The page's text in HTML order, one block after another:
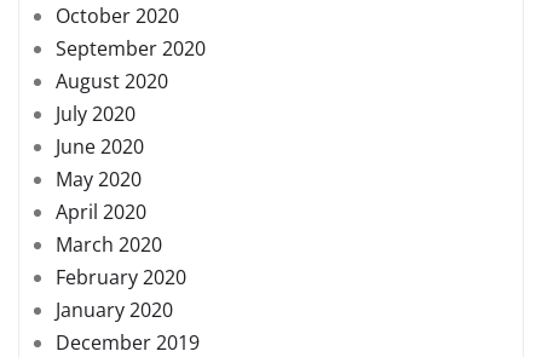
October 2020
September 2020
August 2020
July 2020
June 2020
May 2020
April 2020
March 2020
February 2020
January 2020
December 2019